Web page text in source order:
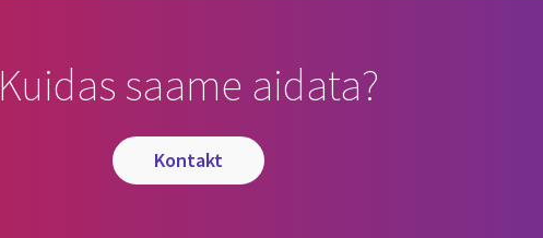
Kuidas saame aidata?
kontakt